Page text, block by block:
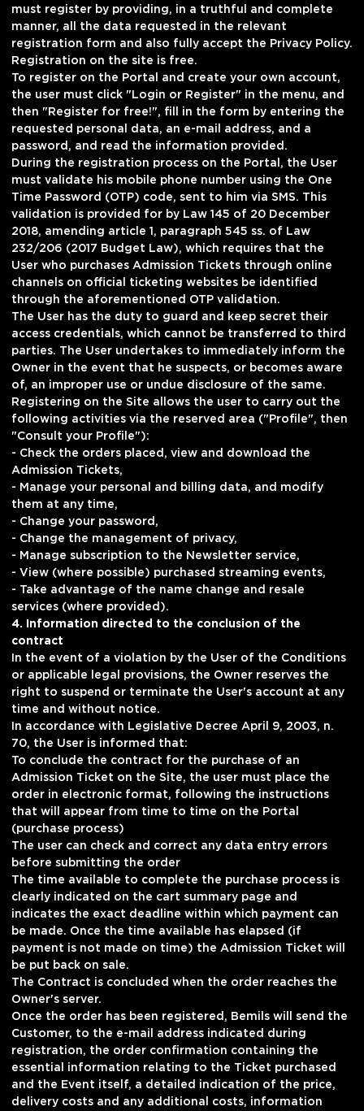
must register by providing, in a truthful and complete
manner, all the data requested in the relevant
registration form and also fully accept the Privacy Policy.
Registration on the site is free.
To register on the Portal and create your own account,
the user must click "Login or Register" in the menu, and
then "Register for free!", fill in the form by entering the
requested personal data, an e-mail address, and a
password, and read the information provided.
During the registration process on the Portal, the User
must validate his mobile phone number using the One
Time Password (OTP) code, sent to him via SMS. This
validation is provided for by Law 145 of 20 December
2018, amending article 1, paragraph 545 ss. of Law
232/206 (2017 Budget Law), which requires that the
User who purchases Admission Tickets through online
channels on official ticketing websites be identified
through the aforementioned OTP validation.
The User has the duty to guard and keep secret their
access credentials, which cannot be transferred to third
parties. The User undertakes to immediately inform the
Owner in the event that he suspects, or becomes aware
of, an improper use or undue disclosure of the same.
Registering on the Site allows the user to carry out the
following activities via the reserved area ("Profile", then
"Consult your Profile"):
- Check the orders placed, view and download the
Admission Tickets,
- Manage your personal and billing data, and modify
them at any time,
- Change your password,
- Change the management of privacy,
- Manage subscription to the Newsletter service,
- View (where possible) purchased streaming events,
- Take advantage of the name change and resale
services (where provided).
4. Information directed to the conclusion of the
contract
In the event of a violation by the User of the Conditions
or applicable legal provisions, the Owner reserves the
right to suspend or terminate the User's account at any
time and without notice.
In accordance with Legislative Decree April 9, 2003, n.
70, the User is informed that:
To conclude the contract for the purchase of an
Admission Ticket on the Site, the user must place the
order in electronic format, following the instructions
that will appear from time to time on the Portal
(purchase process)
The user can check and correct any data entry errors
before submitting the order
The time available to complete the purchase process is
clearly indicated on the cart summary page and
indicates the exact deadline within which payment can
be made. Once the time available has elapsed (if
payment is not made on time) the Admission Ticket will
be put back on sale.
The Contract is concluded when the order reaches the
Owner's server.
Once the order has been registered, Bemils will send the
Customer, to the e-mail address indicated during
registration, the order confirmation containing the
essential information relating to the Ticket purchased
and the Event itself, a detailed indication of the price,
delivery costs and any additional costs, information